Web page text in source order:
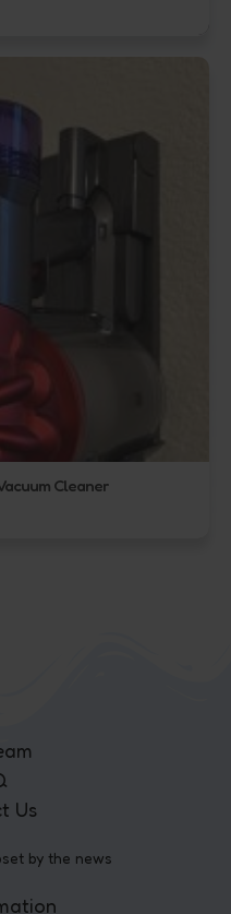
Cleaner
Us
by the news